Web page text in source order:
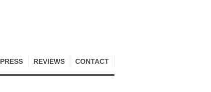
CONTACT
REVIEWS
PRESS